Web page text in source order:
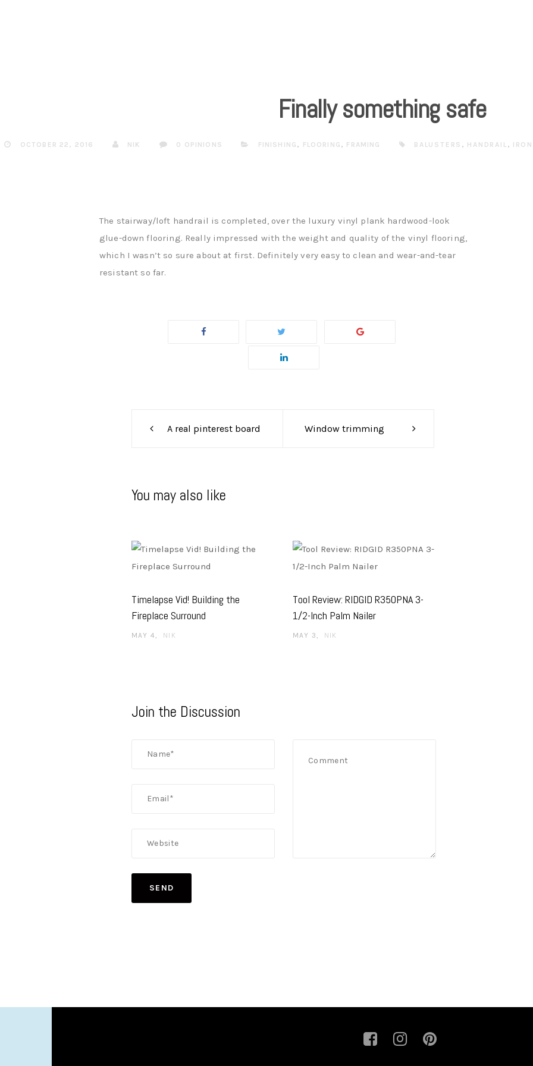
Finally something safe
OCTOBER 22, 2016 NIK 0 OPINIONS FINISHING , FLOORING , FRAMING BALUSTERS , HANDRAIL , IRON
The stairway/loft handrail is completed, over the luxury vinyl plank hardwood-look
glue-down flooring. Really impressed with the weight and quality of the vinyl flooring,
which I wasn’t so sure about at first. Definitely very easy to clean and wear-and-tear
resistant so far.
PostA real pinterest board Window trimming
You may also like
Timelapse Vid! Building the
Fireplace Surround
MAY 4 NIK
Tool Review: RIDGID R350PNA 3-
1/2-Inch Palm Nailer
MAY 3 NIK
Join the Discussion